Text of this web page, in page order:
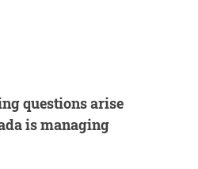
questions arise
is managing